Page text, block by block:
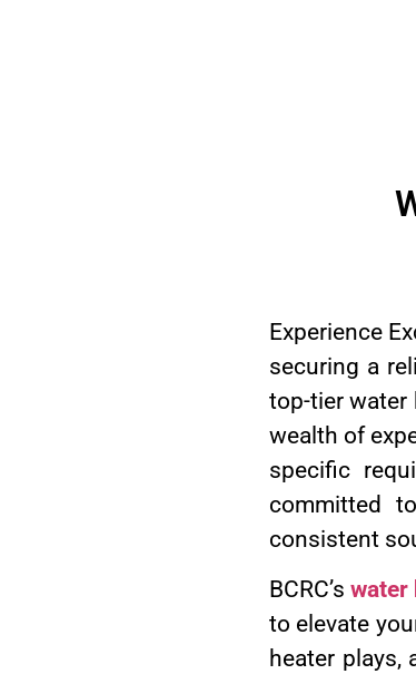
Experience
securing a
top-tier water
wealth of
specific
committed
consistent
BCRC’swater
to elevate
heater